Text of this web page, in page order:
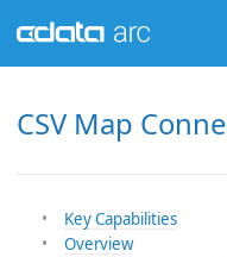
CSV Map
Key Capabilities
Overview